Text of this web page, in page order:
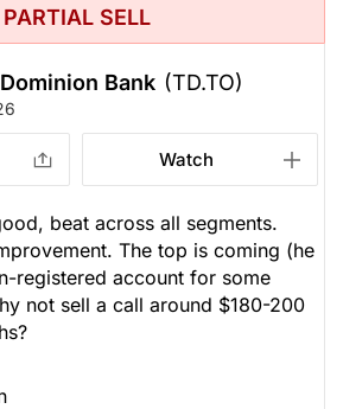
PARTIAL SELL
Bank (TD.TO)
Watch
beat across all segments.
The top is coming (he
registered account for some
not sell a call around $180-200